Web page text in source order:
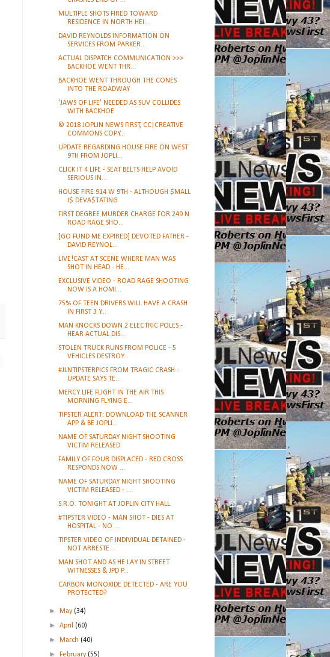
MULTIPLE SHOTS FIRED TOWARD
RESIDENCE IN NORTH HEI...
DAVID REYNOLDS INFORMATION ON
SERVICES FROM PARKER...
ACTUAL DISPATCH COMMUNICATION >>>
BACKHOE WENT THR...
BACKHOE WENT THROUGH THE CONES
INTO THE ROADWAY
'JAWS OF LIFE' NEEDED AS SUV COLLIDES
WITH BACKHOE
© 2018 JOPLIN NEWS FIRST, CC|CREATIVE
COMMONS COPY...
UPDATE REGARDING HOUSE FIRE ON WEST
9TH FROM JOPLI...
CLICK IT 4 LIFE - SEAT BELTS HELP AVOID
SERIOUS IN...
HOUSE FIRE 914 W 9TH - ALTHOUGH $MALL
I$ DEVA$TATING
FIRST DEGREE MURDER CHARGE FOR 249 N
ROAD RAGE SHO...
[GO FUND ME EXPIRED] DEVOTED FATHER -
DAVID REYNOL...
LIVE!CAST AT SCENE WHERE MAN WAS
SHOT IN HEAD - HE...
EXCLUSIVE VIDEO - ROAD RAGE SHOOTING
NOW IS A HOMI...
75% OF TEEN DRIVERS WILL HAVE A CRASH
IN FIRST 3 Y...
MAN KNOCKS DOWN 2 ELECTRIC POLES -
HEAR ACTUAL DIS...
STOLEN TRUCK RUNS FROM POLICE - 5
VEHICLES DESTROY...
#JLNTIPSTERPICS FROM TRAGIC CRASH -
UPDATE SAYS TE...
MERCY LIFE FLIGHT IN THE AIR THIS
MORNING FLYING E...
TIPSTER ALERT: DOWNLOAD THE SCANNER
APP & BE JOPLI...
NAME OF SATURDAY NIGHT SHOOTING
VICTIM RELEASED
FAMILY OF FOUR DISPLACED - RED CROSS
RESPONDS NOW ...
NAME OF SATURDAY NIGHT SHOOTING
VICTIM RELEASED - ...
S.R.O. TONIGHT AT JOPLIN CITY HALL
#TIPSTER VIDEO - MAN SHOT - DIES AT
HOSPITAL - NO ...
TIPSTER VIDEO OF INDIVIDUAL DETAINED -
NOT ARRESTE...
MAN SHOT AND AS HE LAY IN STREET
WITNESSES & JPD P...
CARBON MONOXIDE DETECTED - ARE YOU
PROTECTED?
► May (34)
►April (60)
► March (40)
► February (55)